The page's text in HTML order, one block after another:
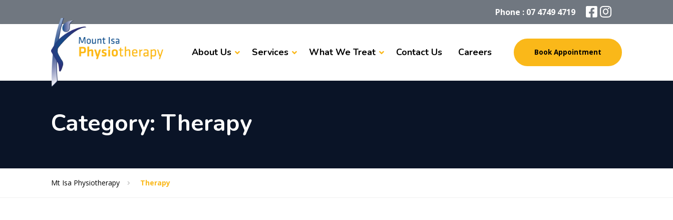
Phone : 07 4749 4719
About Us Services What We Treat Contact Us Careers Book Appointment
Category: Therapy
Mt Isa Physiotherapy Therapy